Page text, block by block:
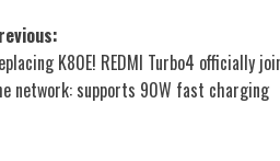
K80E! REDMI Turbo4 officially
network: supports 90W fast charging